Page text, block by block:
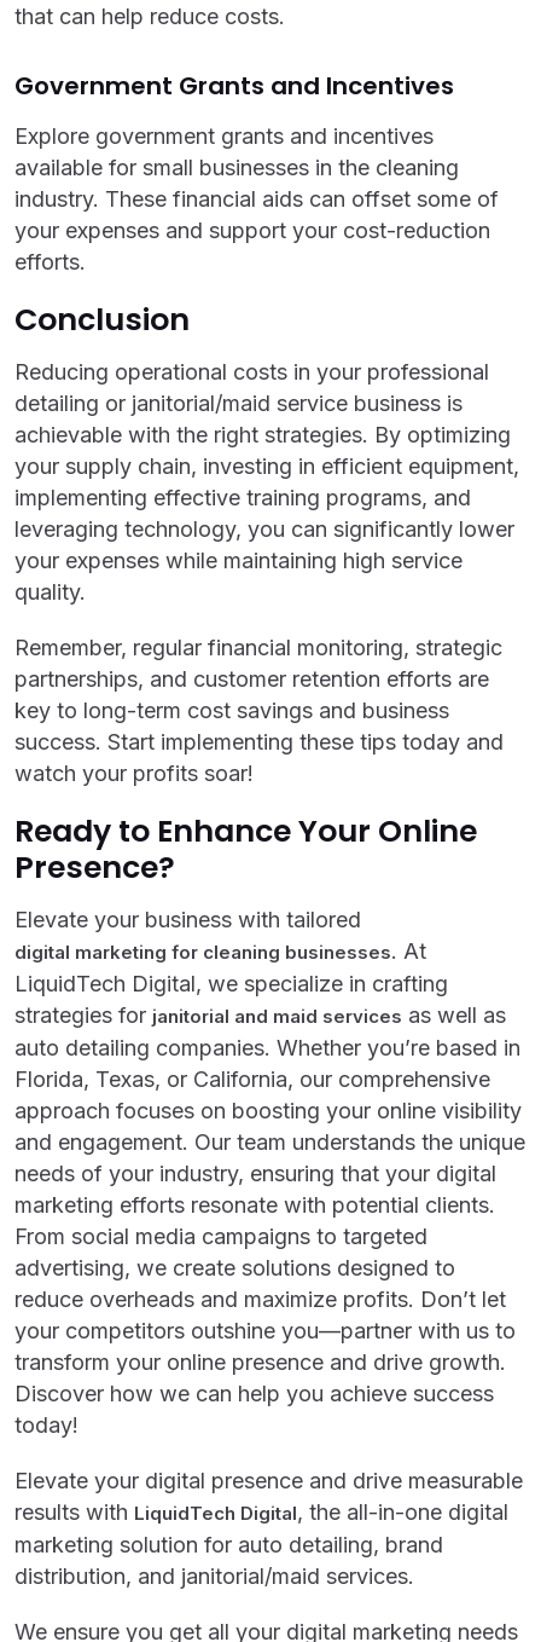
that can help reduce costs.
Government Grants and Incentives
Explore government grants and incentives
available for small businesses in the cleaning
industry. These financial aids can offset some of
your expenses and support your cost-reduction
efforts.
Conclusion
Reducing operational costs in your professional
detailing or janitorial/maid service business is
achievable with the right strategies. By optimizing
your supply chain, investing in efficient equipment,
implementing effective training programs, and
leveraging technology, you can significantly lower
your expenses while maintaining high service
quality.
Remember, regular financial monitoring, strategic
partnerships, and customer retention efforts are
key to long-term cost savings and business
success. Start implementing these tips today and
watch your profits soar!
Ready to Enhance Your Online
Presence?
Elevate your business with tailored
digital marketing for cleaning businesses. At
LiquidTech Digital, we specialize in crafting
strategies for janitorial and maid services as well as
auto detailing companies. Whether you’re based in
Florida, Texas, or California, our comprehensive
approach focuses on boosting your online visibility
and engagement. Our team understands the unique
needs of your industry, ensuring that your digital
marketing efforts resonate with potential clients.
From social media campaigns to targeted
advertising, we create solutions designed to
reduce overheads and maximize profits. Don’t let
your competitors outshine you—partner with us to
transform your online presence and drive growth.
Discover how we can help you achieve success
today!
Elevate your digital presence and drive measurable
results with LiquidTech Digital, the all-in-one digital
marketing solution for auto detailing, brand
distribution, and janitorial/maid services.
We ensure you get all your digital marketing needs